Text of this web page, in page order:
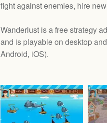
fight against enemies, hire
Wanderlust is a free strategy
and is playable on desktop
Android, iOS).